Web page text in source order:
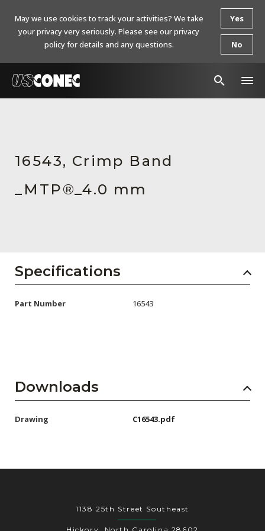
Resources
About Us
AENs
Subscribe
16543, Crimp Band
_MTP®_4.0 mm
Specifications
Part Number 16543
Downloads
Drawing C16543.pdf
1138 25th Street Southeast
May we use cookies to track your activities? We take
your privacy very seriously. Please see our privacy
policy for details and any questions.
Yes
No